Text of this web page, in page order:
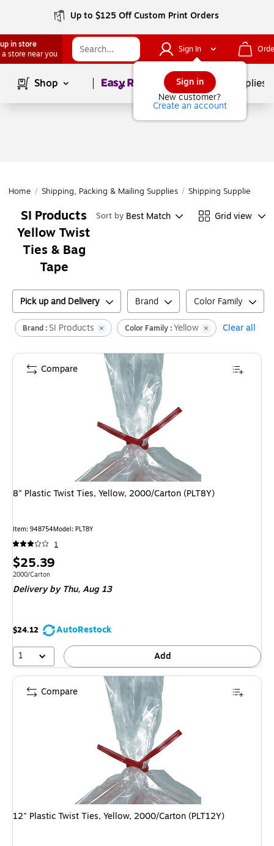
Up to $125 Off Custom Print Orders
in store
a store near you
Sign In
Sign in
New customer?
Create an account
Shop Page1of School Supplies
Home / Shipping, Packing & Mailing Supplies / Shipping Supplies
SI Products
Yellow Twist
Ties & Bag
Tape
Sort by Best Match Grid view
Pick up and Delivery Brand Color Family
Brand : SI Products Color Family :Yellow Clear all
8" Plastic Twist Ties, Yellow, 2000/Carton (PLT8Y)
Item: 948754Model: PLT8Y
1
Price
is
$25.39
Unit of measure 2000/Carton
2000/Carton
Delivery by Thu,Aug 13
$24.12
AutoRestock
1
Add
Compare
12" Plastic Twist Ties, Yellow, 2000/Carton (PLT12Y)
Compare